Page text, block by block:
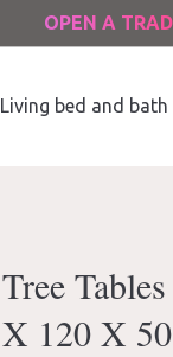
OPEN A
Living bed and bath
Tree
X 120 X